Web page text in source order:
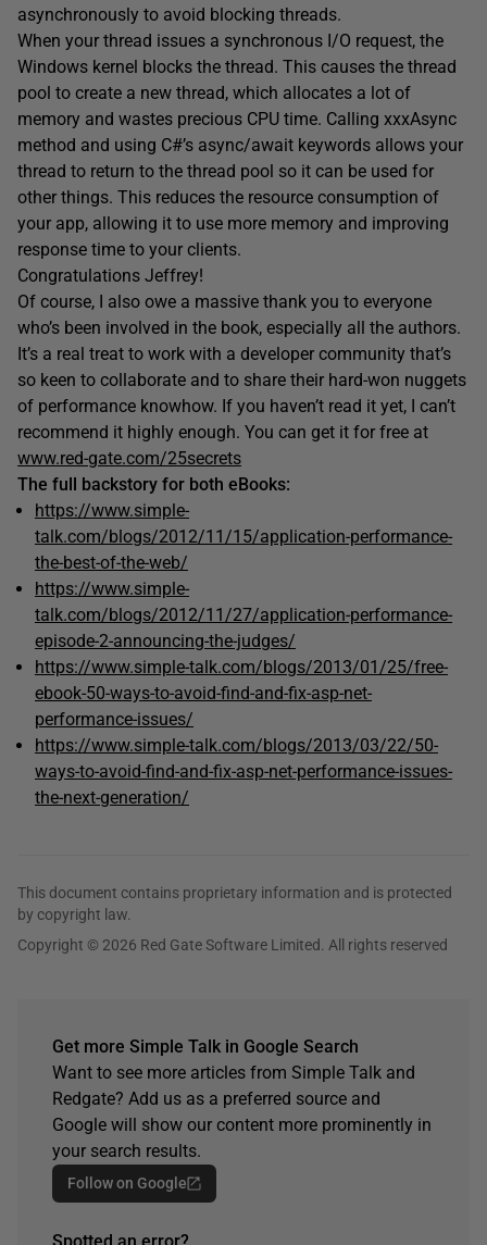
asynchronously to avoid blocking threads.
When your thread issues a synchronous I/O request, the
Windows kernel blocks the thread. This causes the thread
pool to create a new thread, which allocates a lot of
memory and wastes precious CPU time. Calling xxxAsync
method and using C#’s async/await keywords allows your
thread to return to the thread pool so it can be used for
other things. This reduces the resource consumption of
your app, allowing it to use more memory and improving
response time to your clients.
Congratulations Jeffrey!
Of course, I also owe a massive thank you to everyone
who’s been involved in the book, especially all the authors.
It’s a real treat to work with a developer community that’s
so keen to collaborate and to share their hard-won nuggets
of performance knowhow. If you haven’t read it yet, I can’t
recommend it highly enough. You can get it for free at
www.red-gate.com/25secrets
The full backstory for both eBooks:
https://www.simple-
talk.com/blogs/2012/11/15/application-performance-
the-best-of-the-web/
https://www.simple-
talk.com/blogs/2012/11/27/application-performance-
episode-2-announcing-the-judges/
https://www.simple-talk.com/blogs/2013/01/25/free-
ebook-50-ways-to-avoid-find-and-fix-asp-net-
performance-issues/
https://www.simple-talk.com/blogs/2013/03/22/50-
ways-to-avoid-find-and-fix-asp-net-performance-issues-
the-next-generation/
This document contains proprietary information and is protected
by copyright law.
Copyright © 2026 Red Gate Software Limited. All rights reserved
Get more Simple Talk in Google Search
Want to see more articles from Simple Talk and
Redgate? Add us as a preferred source and
Google will show our content more prominently in
your search results.
Follow on Google